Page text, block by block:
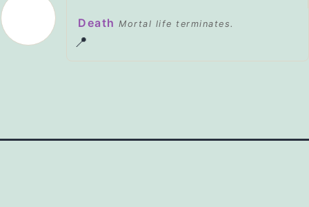
Death Mortal life terminates.
📍